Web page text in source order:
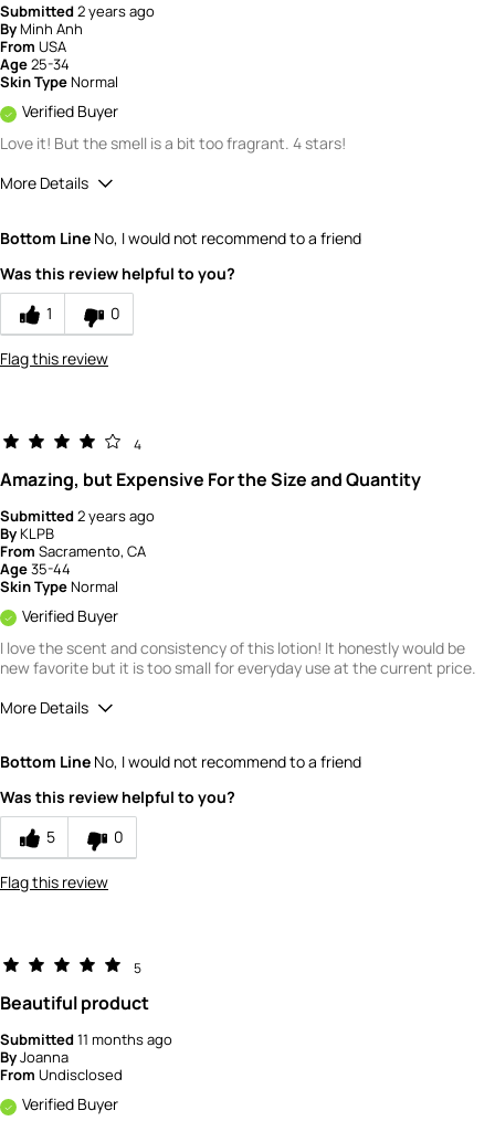
Submitted2 years ago
ByMinh Anh
From USA
Age25-34
Skin TypeNormal
Verified Buyer
Love it! But the smell is a bit too fragrant. 4 stars!
More Details
Bottom Line No, I would not recommend to a friend
Was this review helpful to you?
1
0
Flag this review
4
Amazing, but Expensive For the Size and Quantity
Submitted2 years ago
ByKLPB
From Sacramento, CA
Age35-44
Skin TypeNormal
Verified Buyer
I love the scent and consistency of this lotion! It honestly would be
new favorite but it is too small for everyday use at the current price.
More Details
Bottom Line No, I would not recommend to a friend
Was this review helpful to you?
5
0
Flag this review
5
Beautiful product
Submitted11 months ago
ByJoanna
From Undisclosed
Verified Buyer